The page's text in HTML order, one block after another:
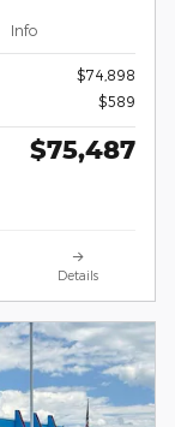
Info
$74,898
$589
$75,487
Details